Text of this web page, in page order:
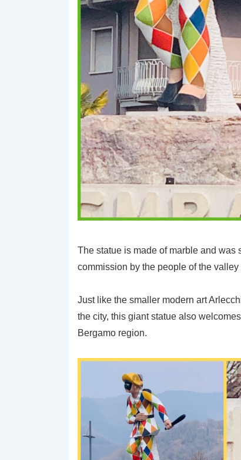
The statue is made of marble and
commission by the people of the
Just like the smaller modern art
the city, this giant statue also
Bergamo region.